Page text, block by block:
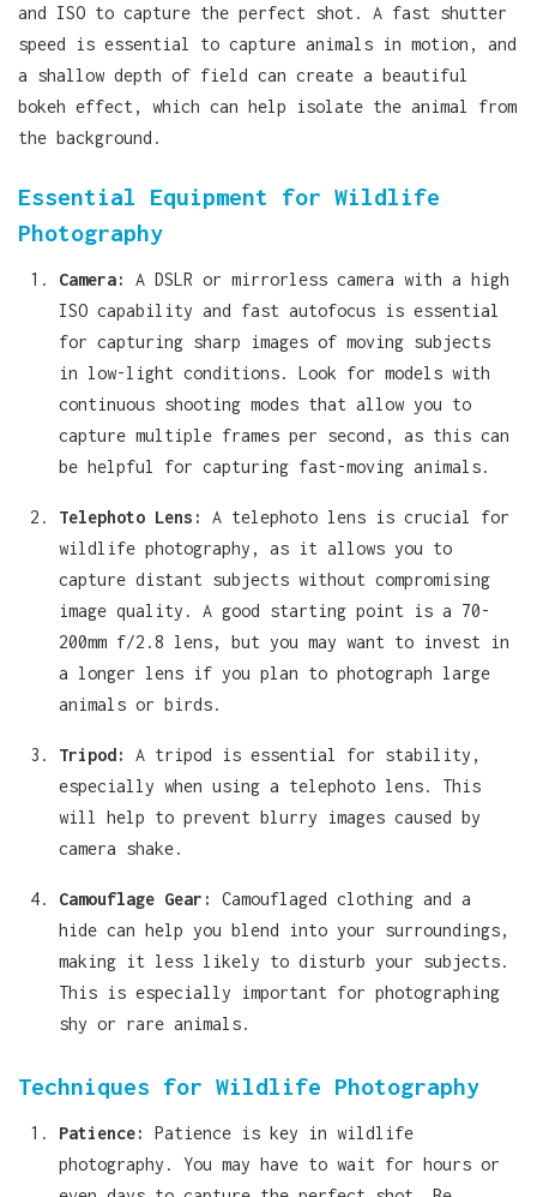
and ISO to capture the perfect shot. A fast shutter
speed is essential to capture animals in motion, and
a shallow depth of field can create a beautiful
bokeh effect, which can help isolate the animal from
the background.
Essential Equipment for Wildlife
Photography
Camera:
A DSLR or mirrorless camera with a high
ISO capability and fast autofocus is essential
for capturing sharp images of moving subjects
in low-light conditions. Look for models with
continuous shooting modes that allow you to
capture multiple frames per second, as this can
be helpful for capturing fast-moving animals.
Telephoto Lens:
A telephoto lens is crucial for
wildlife photography, as it allows you to
capture distant subjects without compromising
image quality. A good starting point is a 70-
200mm f/2.8 lens, but you may want to invest in
a longer lens if you plan to photograph large
animals or birds.
Tripod:
A tripod is essential for stability,
especially when using a telephoto lens. This
will help to prevent blurry images caused by
camera shake.
Camouflage Gear:
Camouflaged clothing and a
hide can help you blend into your surroundings,
making it less likely to disturb your subjects.
This is especially important for photographing
shy or rare animals.
Techniques for Wildlife Photography
Patience:
Patience is key in wildlife
photography. You may have to wait for hours or